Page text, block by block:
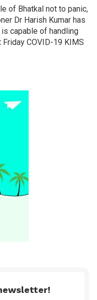
of Bhatkal not to panic,
Dr Harish Kumar has
capable of handling
COVID-19 KIMS